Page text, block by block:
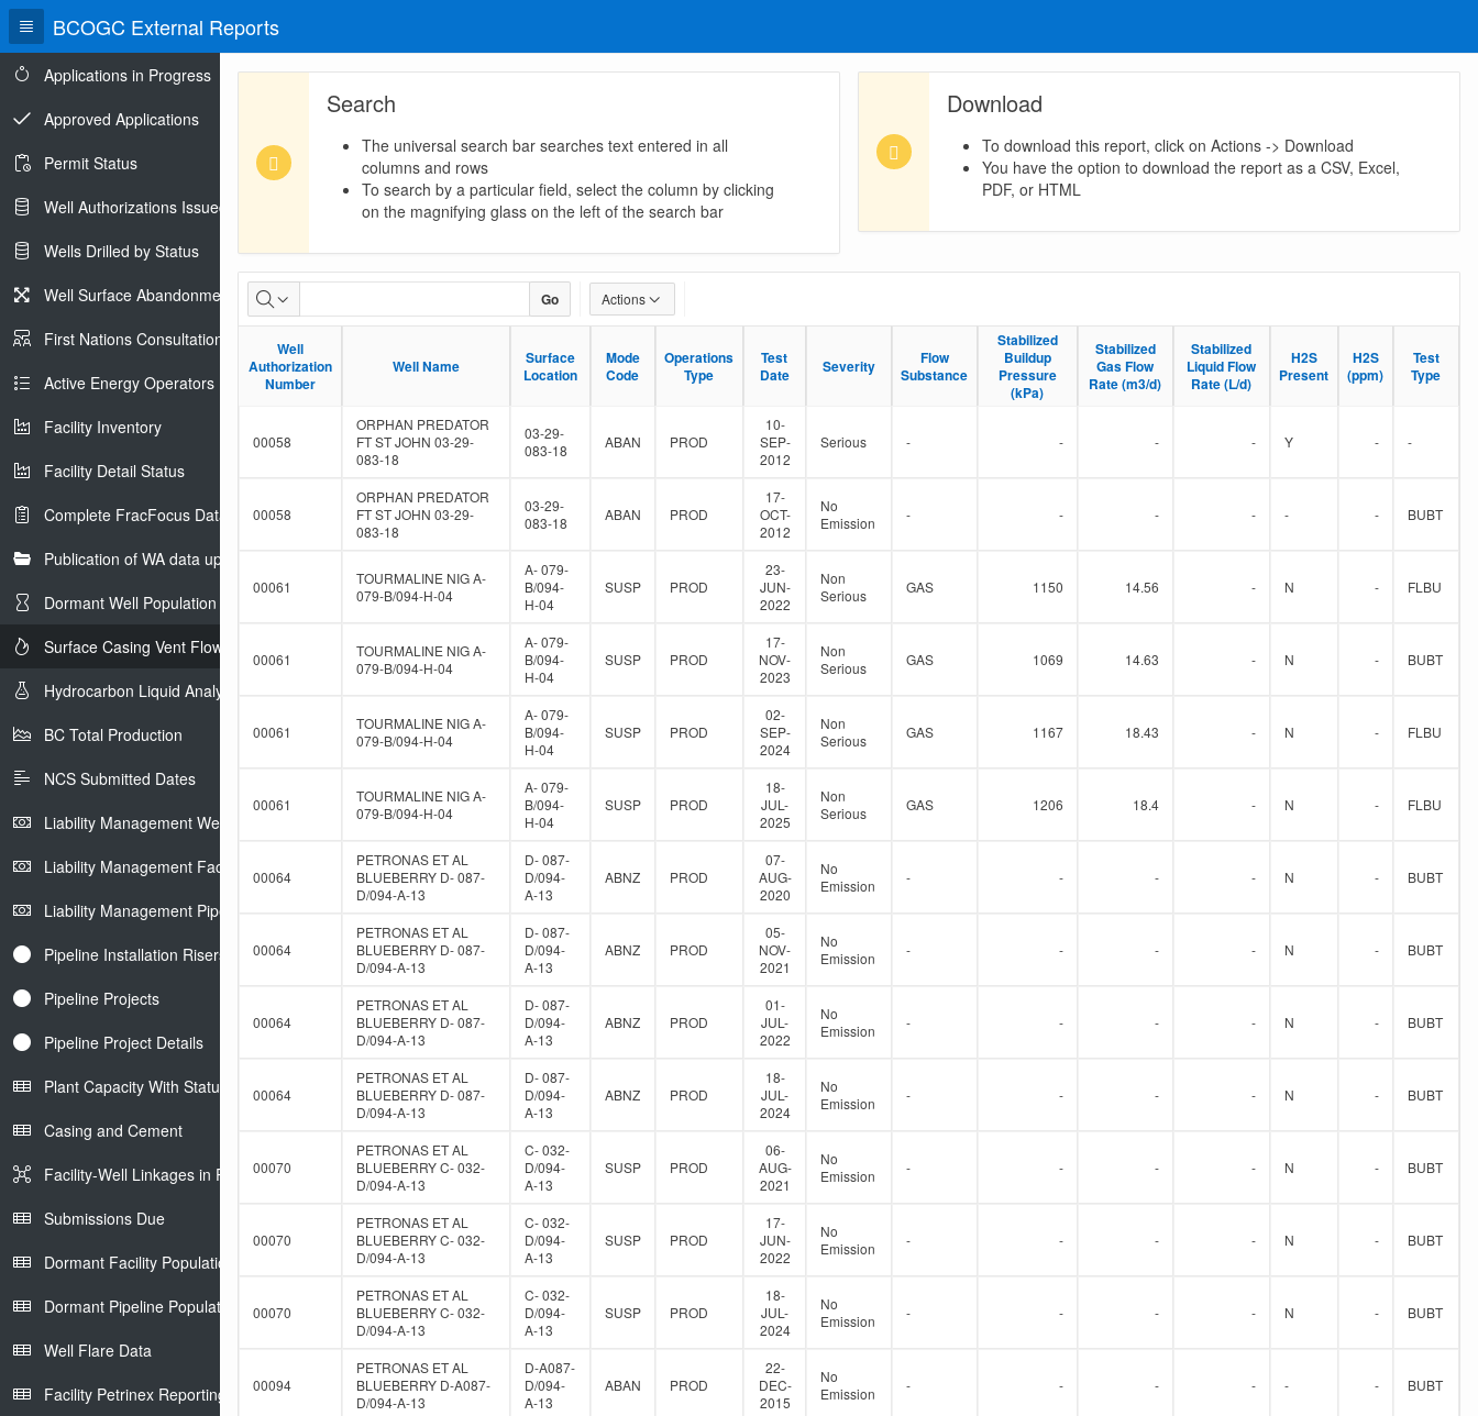
BCOGC External Reports
Applications in Progress
Approved Applications
Permit Status
Well Authorizations Issued
Wells Drilled by Status
Well Surface Abandonments
First Nations Consultations
Active Energy Operators Report
Facility Inventory
Facility Detail Status
Complete FracFocus Data
Publication of WA data uploads to eLibrary
Dormant Well Population
Surface Casing Vent Flow
Hydrocarbon Liquid Analysis
BC Total Production
NCS Submitted Dates
Liability Management Well Report
Liability Management Facility Report
Liability Management Pipeline Report
Pipeline Installation Risers
Pipeline Projects
Pipeline Project Details
Plant Capacity With Status
Casing and Cement
Facility-Well Linkages in Petrinex
Submissions Due
Dormant Facility Population
Dormant Pipeline Population
Well Flare Data
Facility Petrinex Reporting
Search
The universal search bar searches text entered in all
columns and rows
To search by a particular field, select the column by clicking
on the magnifying glass on the left of the search bar
Download
To download this report, click on Actions -> Download
You have the option to download the report as a CSV, Excel,
PDF, or HTML
SCVF
External
Report
Go Actions
Well
Authorization
Number
Well Name
Surface
Location
Mode
Code
Operations
Type
Test
Date
Severity
Flow
Substance
Stabilized
Buildup
Pressure
(kPa)
Stabilized
Gas Flow
Rate (m3/d)
Stabilized
Liquid Flow
Rate (L/d)
H2S
Present
H2S
(ppm)
Test
Type
Well
Authorization
Number
Well Name
Surface
Location
Mode
Code
Operations
Type
Test
Date
Severity
Flow
Substance
Stabilized
Buildup
Pressure
(kPa)
Stabilized
Gas Flow
Rate (m3/d)
Stabilized
Liquid Flow
Rate (L/d)
H2S
Present
H2S
(ppm)
Test
Type
00058
ORPHAN PREDATOR
FT ST JOHN 03-29-
083-18
03-29-
083-18
ABAN PROD
10-
SEP-
2012
Serious - - - - Y - -
00058
ORPHAN PREDATOR
FT ST JOHN 03-29-
083-18
03-29-
083-18
ABAN PROD
17-
OCT-
2012
No
Emission
- - - - - - BUBT
00061
TOURMALINE NIG A-
079-B/094-H-04
A- 079-
B/094-
H-04
SUSP PROD
23-
JUN-
2022
Non
Serious
GAS 1150 14.56 - N - FLBU
00061
TOURMALINE NIG A-
079-B/094-H-04
A- 079-
B/094-
H-04
SUSP PROD
17-
NOV-
2023
Non
Serious
GAS 1069 14.63 - N - BUBT
00061
TOURMALINE NIG A-
079-B/094-H-04
A- 079-
B/094-
H-04
SUSP PROD
02-
SEP-
2024
Non
Serious
GAS 1167 18.43 - N - FLBU
00061
TOURMALINE NIG A-
079-B/094-H-04
A- 079-
B/094-
H-04
SUSP PROD
18-
JUL-
2025
Non
Serious
GAS 1206 18.4 - N - FLBU
00064
PETRONAS ET AL
BLUEBERRY D- 087-
D/094-A-13
D- 087-
D/094-
A-13
ABNZ PROD
07-
AUG-
2020
No
Emission
- - - - N - BUBT
00064
PETRONAS ET AL
BLUEBERRY D- 087-
D/094-A-13
D- 087-
D/094-
A-13
ABNZ PROD
05-
NOV-
2021
No
Emission
- - - - N - BUBT
00064
PETRONAS ET AL
BLUEBERRY D- 087-
D/094-A-13
D- 087-
D/094-
A-13
ABNZ PROD
01-
JUL-
2022
No
Emission
- - - - N - BUBT
00064
PETRONAS ET AL
BLUEBERRY D- 087-
D/094-A-13
D- 087-
D/094-
A-13
ABNZ PROD
18-
JUL-
2024
No
Emission
- - - - N - BUBT
00070
PETRONAS ET AL
BLUEBERRY C- 032-
D/094-A-13
C- 032-
D/094-
A-13
SUSP PROD
06-
AUG-
2021
No
Emission
- - - - N - BUBT
00070
PETRONAS ET AL
BLUEBERRY C- 032-
D/094-A-13
C- 032-
D/094-
A-13
SUSP PROD
17-
JUN-
2022
No
Emission
- - - - N - BUBT
00070
PETRONAS ET AL
BLUEBERRY C- 032-
D/094-A-13
C- 032-
D/094-
A-13
SUSP PROD
18-
JUL-
2024
No
Emission
- - - - N - BUBT
00094
PETRONAS ET AL
BLUEBERRY D-A087-
D/094-A-13
D-A087-
D/094-
A-13
ABAN PROD
22-
DEC-
2015
No
Emission
- - - - - - BUBT